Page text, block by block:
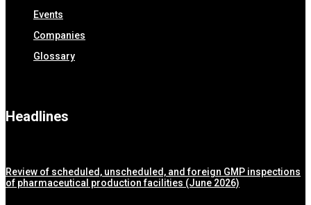
Events
Companies
Glossary
Headlines
Review of scheduled, unscheduled, and foreign GMP inspections
of pharmaceutical production facilities (June 2026)